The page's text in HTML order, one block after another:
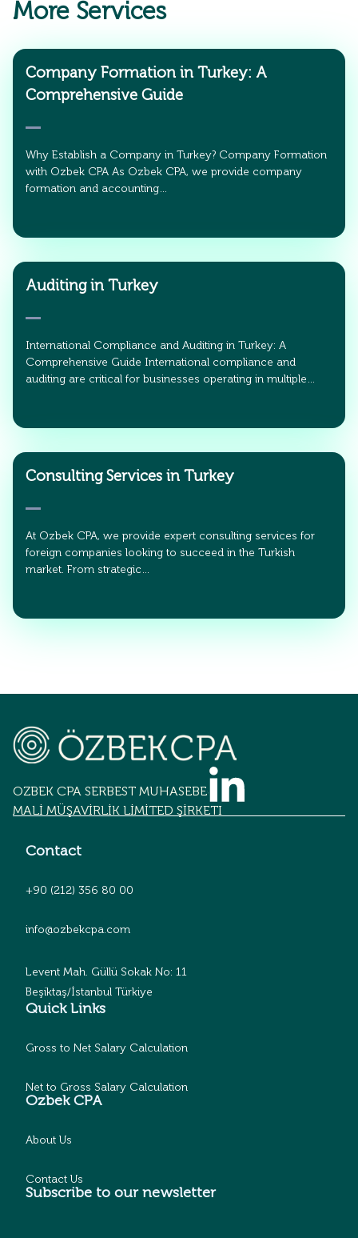
More Services
Company Formation in Turkey: A
Comprehensive Guide
Why Establish a Company in Turkey? Company Formation
with Ozbek CPA As Ozbek CPA, we provide company
formation and accounting…
Auditing in Turkey
International Compliance and Auditing in Turkey: A
Comprehensive Guide International compliance and
auditing are critical for businesses operating in multiple…
Consulting Services in Turkey
At Ozbek CPA, we provide expert consulting services for
foreign companies looking to succeed in the Turkish
market. From strategic…
OZBEK CPA SERBEST MUHASEBECİLİK
MALİ MÜŞAVİRLİK LİMİTED ŞİRKETİ
Contact
+90 (212) 356 80 00
info@ozbekcpa.com
Levent Mah. Güllü Sokak No: 11
Beşiktaş/İstanbul Türkiye
Quick Links
Gross to Net Salary Calculation
Net to Gross Salary Calculation
Ozbek CPA
About Us
Contact Us
Subscribe to our newsletter